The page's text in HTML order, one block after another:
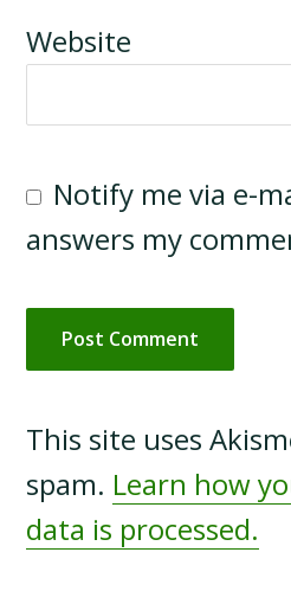
Website
Notify me via e-
answers my
This site uses
spam. Learn how
data is processed.